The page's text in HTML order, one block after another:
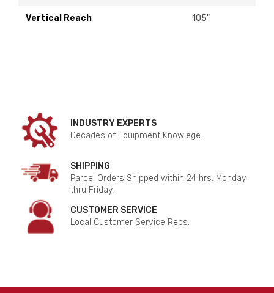
Vertical Reach 105"
INDUSTRY EXPERTS
Decades of Equipment Knowlege.
SHIPPING
Parcel Orders Shipped within 24 hrs. Monday
thru Friday.
CUSTOMER SERVICE
Local Customer Service Reps.